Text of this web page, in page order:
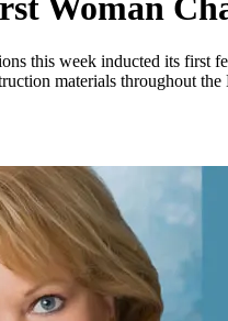
this week inducted its first
materials throughout